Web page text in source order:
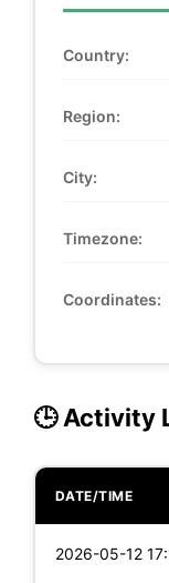
Country:
Region:
City:
Timezone:
Coordinates:
🕒 Activity
DATE/TIME
2026-05-12